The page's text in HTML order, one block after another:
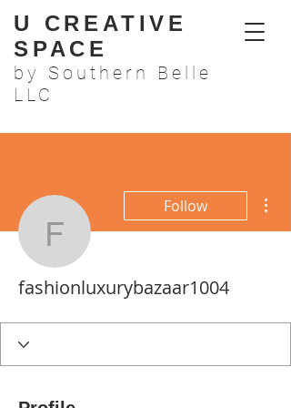
U CREATIVE
SPACE
by Southern Belle
LLC
Follow
fashionluxurybazaar1004